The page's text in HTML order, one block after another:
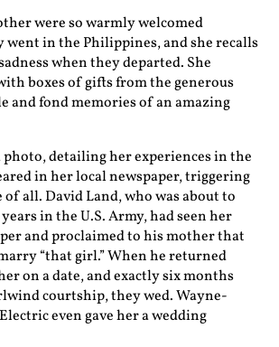
were so warmly welcomed
went in the Philippines, and she recalls
when they departed. She
boxes of gifts from the generous
and fond memories of an amazing
detailing her experiences in the
in her local newspaper, triggering
all. David Land, who was about to
in the U.S. Army, had seen her
and proclaimed to his mother that
“that girl.” When he returned
on a date, and exactly six months
courtship, they wed. Wayne-
even gave her a wedding